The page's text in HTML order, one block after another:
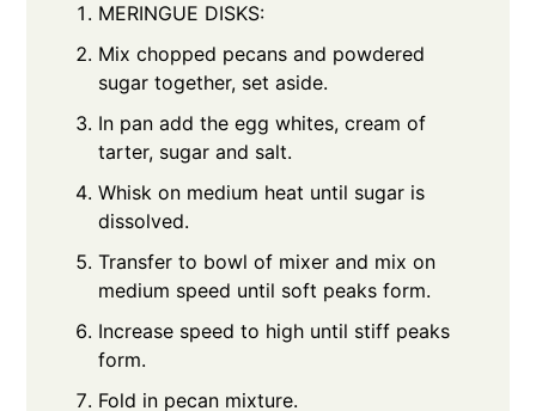
MERINGUE DISKS:
Mix chopped pecans and powdered
sugar together, set aside.
In pan add the egg whites, cream of
tarter, sugar and salt.
Whisk on medium heat until sugar is
dissolved.
Transfer to bowl of mixer and mix on
medium speed until soft peaks form.
Increase speed to high until stiff peaks
form.
Fold in pecan mixture.